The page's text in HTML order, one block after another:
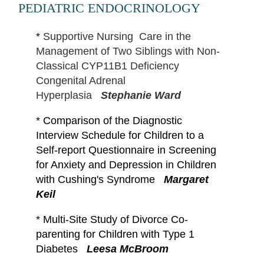
PEDIATRIC ENDOCRINOLOGY
* Supportive Nursing Care in the
Management of Two Siblings with Non-
Classical CYP11B1 Deficiency
Congenital Adrenal
Hyperplasia
Stephanie Ward
* Comparison of the Diagnostic
Interview Schedule for Children to a
Self-report Questionnaire in Screening
for Anxiety and Depression in Children
with Cushing's Syndrome
Margaret
Keil
* Multi-Site Study of Divorce Co-
parenting for Children with Type 1
Diabetes Leesa McBroom